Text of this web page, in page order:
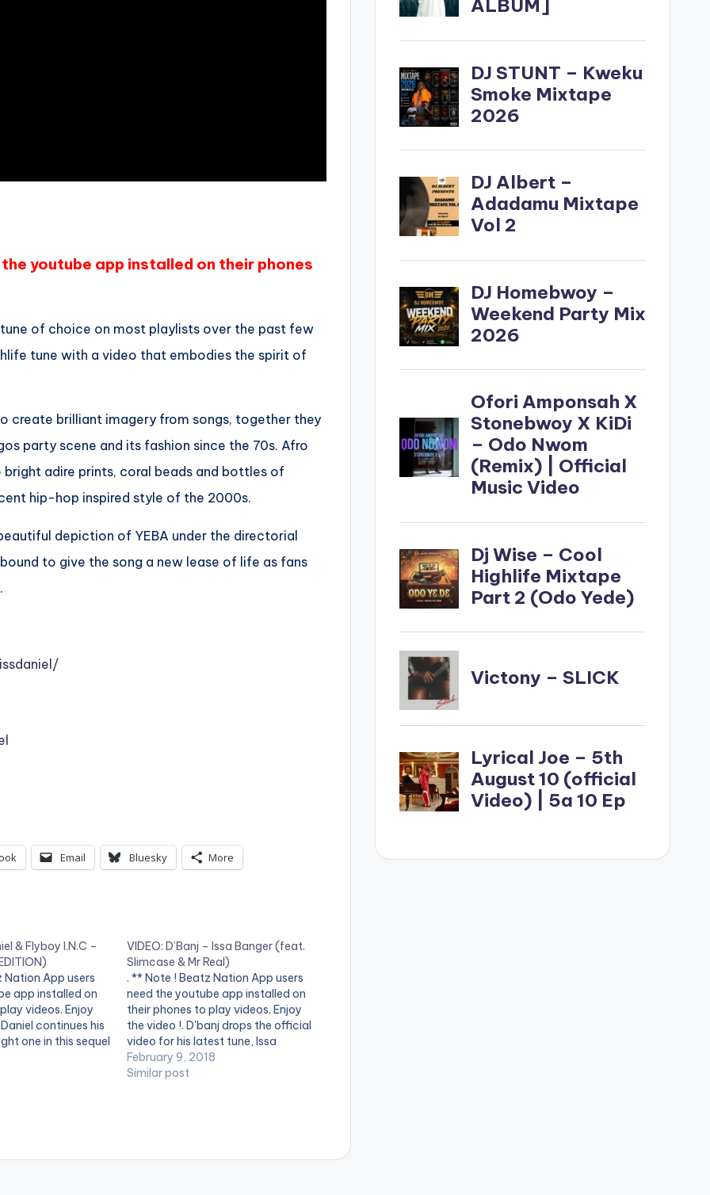
youtube app installed on their phones
tune of choice on most playlists over the past few
tune with a video that embodies the spirit of
create brilliant imagery from songs, together they
party scene and its fashion since the 70s. Afro
adire prints, coral beads and bottles of
hip-hop inspired style of the 2000s.
depiction of YEBA under the directorial
to give the song a new lease of life as fans
Email Bluesky More
& Flyboy I.N.C –
Nation App users
app installed on
videos. Enjoy
continues his
one in this sequel
hit "4DAYZ"
video here
VIDEO: D’Banj – Issa Banger (feat.
Slimcase & Mr Real)
. ** Note ! Beatz Nation App users
need the youtube app installed on
their phones to play videos. Enjoy
the video !. D'banj drops the official
video for his latest tune, Issa
Banger, featuring Slimcase and Mr
Real of the “Legbegbe” fame.
February 9, 2018
Similar post